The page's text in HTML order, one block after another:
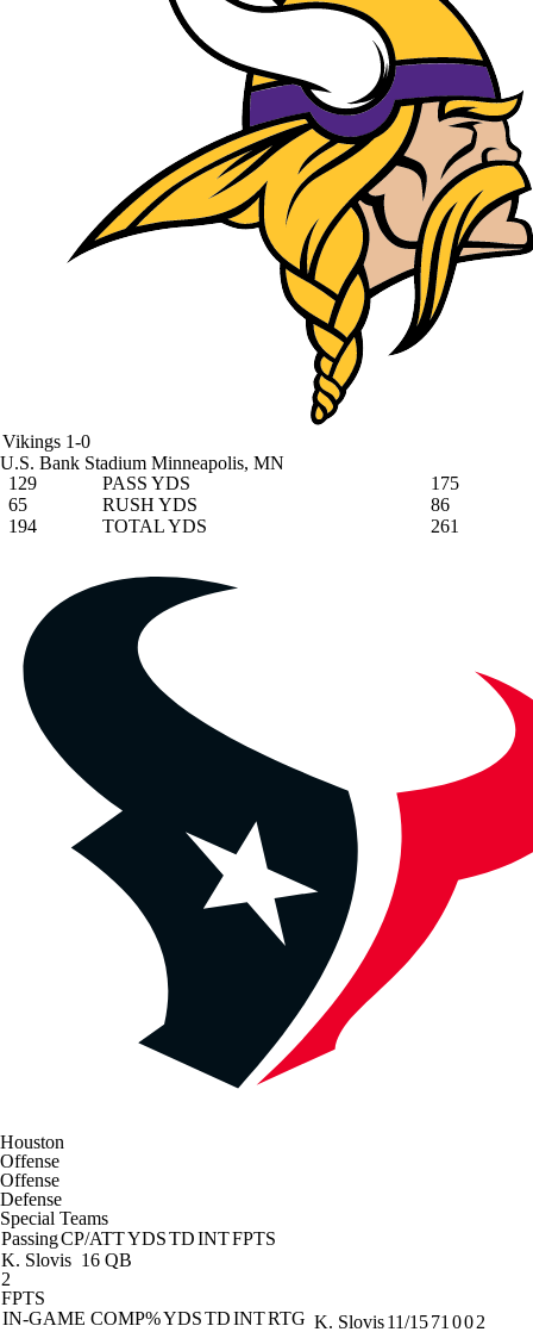
Vikings 1-0
U.S. Bank Stadium Minneapolis, MN
129
PASS YDS
175
65
RUSH YDS
86
194
TOTAL YDS 261
Houston
Offense
Offense
Defense
Special Teams
PassingCP/ATTYDSTDINTFPTS
K. Slovis 16 QB
2
FPTS
IN-GAME COMP%YDSTDINTRTG K. Slovis11/1571 002